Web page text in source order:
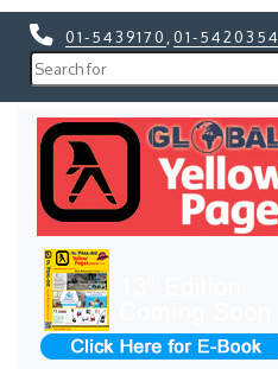
01-5439170 01-5420354